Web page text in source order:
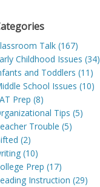
Talk (167)
Childhood Issues (34)
and Toddlers (11)
School Issues (10)
Prep (8)
Tips (5)
Trouble (5)
(2)
(10)
Prep (17)
Instruction (29)